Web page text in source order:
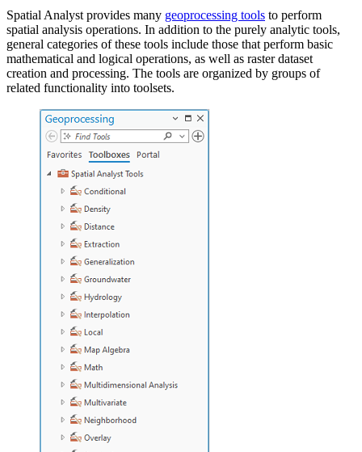
Spatial Analyst provides many geoprocessing tools to perform
spatial analysis operations. In addition to the purely analytic tools,
general categories of these tools include those that perform basic
mathematical and logical operations, as well as raster dataset
creation and processing. The tools are organized by groups of
related functionality into toolsets.